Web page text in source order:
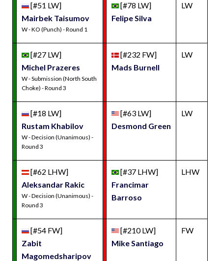
[#51 LW]
Mairbek Taisumov
W - KO (Punch) - Round 1
[#78 LW]
Felipe Silva
LW
[#27 LW]
Michel Prazeres
W - Submission (North South
Choke) - Round 3
[#232 FW]
Mads Burnell
LW
[#18 LW]
Rustam Khabilov
W - Decision (Unanimous) -
Round 3
[#63 LW]
Desmond Green
LW
[#62 LHW]
Aleksandar Rakic
W - Decision (Unanimous) -
Round 3
[#37 LHW]
Francimar
Barroso
LHW
[#54 FW]
Zabit
Magomedsharipov
[#210 LW]
Mike Santiago
FW